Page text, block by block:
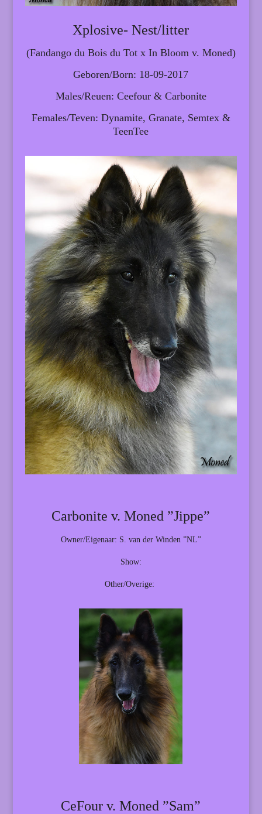
Xplosive- Nest/litter
(Fandango du Bois du Tot x In Bloom v. Moned)
Geboren/Born: 18-09-2017
Males/Reuen: Ceefour & Carbonite
Females/Teven: Dynamite, Granate, Semtex &
TeenTee
Carbonite v. Moned ”Jippe”
Owner/Eigenaar: S. van der Winden ”NL”
Show:
Other/Overige:
CeFour v. Moned ”Sam”